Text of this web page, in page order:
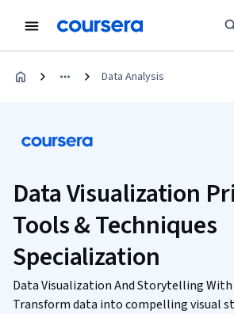
Data Analysis
Data Visualization
Tools & Techniques
Specialization
Data Visualization And Storytelling With
Transform data into compelling visual